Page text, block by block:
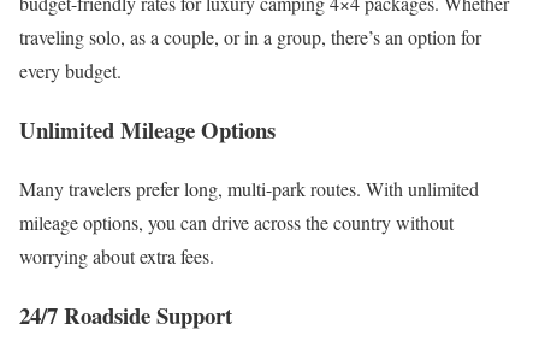
traveling solo, as a couple, or in a group, there’s an option for
every budget.
Unlimited Mileage Options
Many travelers prefer long, multi-park routes. With unlimited
mileage options, you can drive across the country without
worrying about extra fees.
24/7 Roadside Support